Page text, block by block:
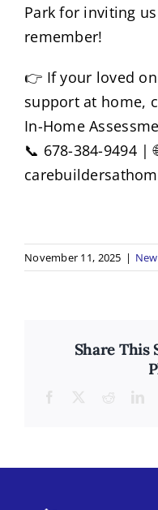
Park for inviting
remember!
👉 If your loved
support at home,
In-Home
📞 678-384-9494 |
November 11, 2025 |
Share This
Facebook Reddit